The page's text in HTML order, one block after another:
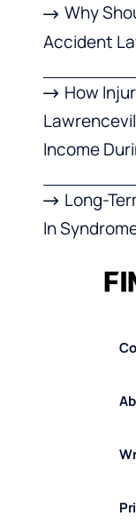
Why
Accident
How
Income
Long-
In